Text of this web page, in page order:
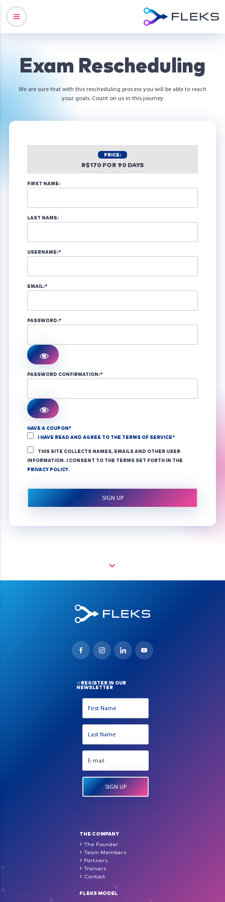
Exam Rescheduling
We are sure that with this rescheduling process you will be able to reach
your goals. Count on us in this journey
PRICE:
R$170 FOR 90 DAYS
FIRST NAME:
LAST NAME:
USERNAME:*
EMAIL:*
PASSWORD:*
PASSWORD CONFIRMATION:*
HAVE A COUPON?
I HAVE READ AND AGREE TO THE TERMS OF SERVICE*
INFORMATION. I CONSENT TO THE TERMS SET FORTH IN THE
PRIVACY POLICY.
REGISTER IN OUR
NEWSLETTER
THE COMPANY
The Founder
Team Members
Partners
Trainers
Contact
FLEKS MODEL